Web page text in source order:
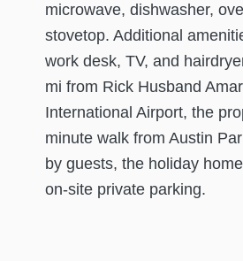
microwave, dishwasher,
stovetop. Additional
work desk, TV, and
mi from Rick Husband
International Airport, the
minute walk from Austin
by guests, the holiday
on-site private parking.